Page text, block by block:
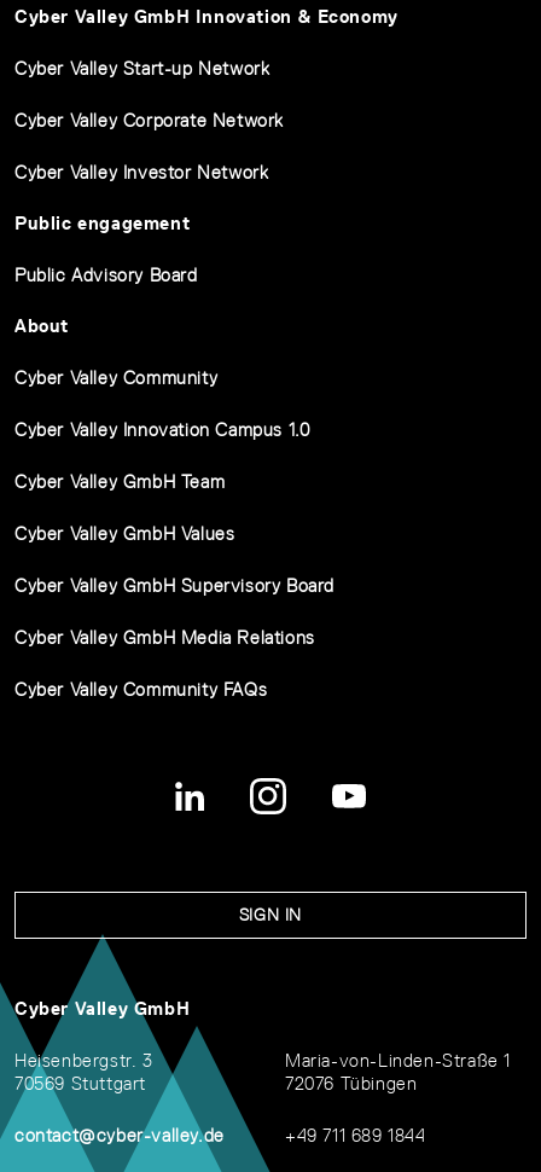
Cyber Valley GmbH Innovation & Economy
Cyber Valley Start-up Network
Cyber Valley Corporate Network
Cyber Valley Investor Network
Public engagement
Public Advisory Board
About
Cyber Valley Community
Cyber Valley Innovation Campus 1.0
Cyber Valley GmbH Team
Cyber Valley GmbH Values
Cyber Valley GmbH Supervisory Board
Cyber Valley GmbH Media Relations
Cyber Valley Community FAQs
SIGN IN
Cyber Valley GmbH
Heisenbergstr. 3
70569 Stuttgart
contact@cyber-valley.de
Maria-von-Linden-Straße 1
72076 Tübingen
+49 711 689 1844